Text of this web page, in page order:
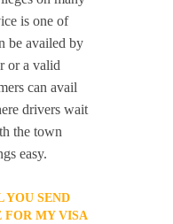
is one of
be availed by
or a valid
can avail
drivers wait
the town
easy.
SEND
FOR MY VISA